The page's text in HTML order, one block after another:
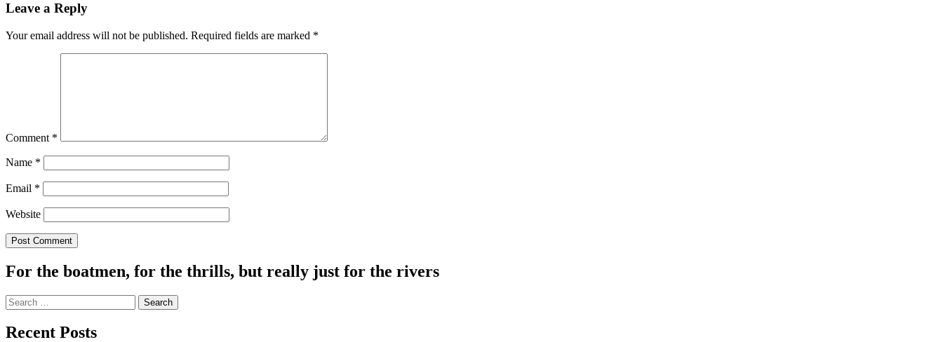
Leave a Reply
Your email address will not be published. Required fields are marked *
Comment *
Name *
Email *
Website
For the boatmen, for the thrills, but really just for the rivers
Search
for:
Recent Posts